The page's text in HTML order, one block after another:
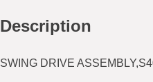
Description
SWING DRIVE